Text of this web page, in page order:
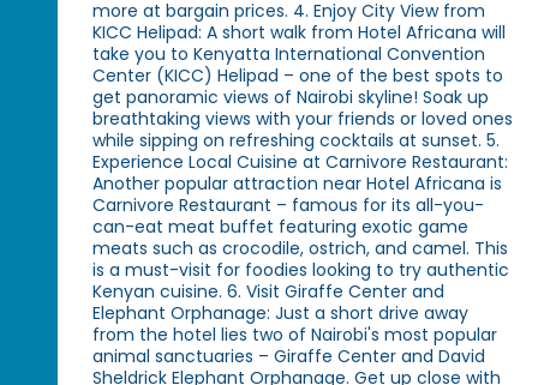
more at bargain prices. 4. Enjoy City View from
KICC Helipad: A short walk from Hotel Africana will
take you to Kenyatta International Convention
Center (KICC) Helipad – one of the best spots to
get panoramic views of Nairobi skyline! Soak up
breathtaking views with your friends or loved ones
while sipping on refreshing cocktails at sunset. 5.
Experience Local Cuisine at Carnivore Restaurant:
Another popular attraction near Hotel Africana is
Carnivore Restaurant – famous for its all-you-
can-eat meat buffet featuring exotic game
meats such as crocodile, ostrich, and camel. This
is a must-visit for foodies looking to try authentic
Kenyan cuisine. 6. Visit Giraffe Center and
Elephant Orphanage: Just a short drive away
from the hotel lies two of Nairobi's most popular
animal sanctuaries – Giraffe Center and David
Sheldrick Elephant Orphanage. Get up close with